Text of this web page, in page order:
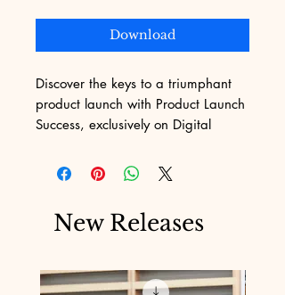
Download
Discover the keys to a triumphant
product launch with Product Launch
Success, exclusively on Digital
guide equips you with strategic
insights and actionable steps to
marketing, ensuring your digital
Ideal for entrepreneurs and
businesses alike, our eBook is
New Releases